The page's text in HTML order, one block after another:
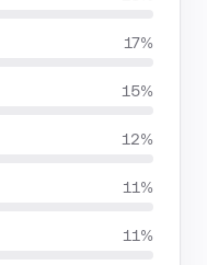
17%
15%
12%
11%
11%